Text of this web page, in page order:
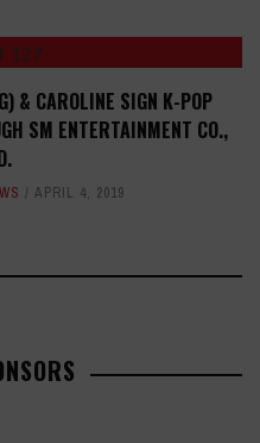
& CAROLINE SIGN K-POP
SM ENTERTAINMENT CO.,
APRIL 4, 2019